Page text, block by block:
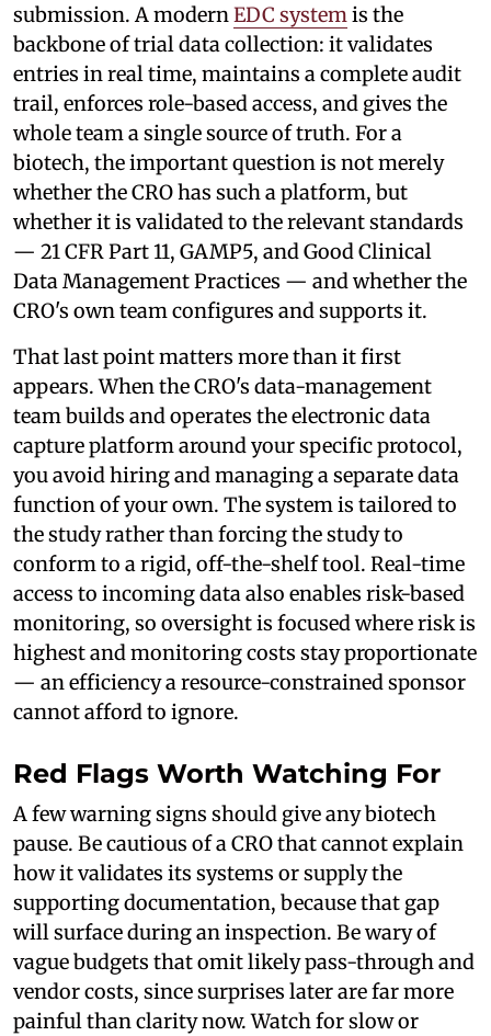
submission. A modernEDC systemis the
backbone of trial data collection: it validates
entries in real time, maintains a complete audit
trail, enforces role-based access, and gives the
whole team a single source of truth. For a
biotech, the important question is not merely
whether the CRO has such a platform, but
whether it is validated to the relevant standards
— 21 CFR Part 11, GAMP5, and Good Clinical
Data Management Practices — and whether the
CRO's own team configures and supports it.
That last point matters more than it first
appears. When the CRO's data-management
team builds and operates the electronic data
capture platform around your specific protocol,
you avoid hiring and managing a separate data
function of your own. The system is tailored to
the study rather than forcing the study to
conform to a rigid, off-the-shelf tool. Real-time
access to incoming data also enables risk-based
monitoring, so oversight is focused where risk is
highest and monitoring costs stay proportionate
— an efficiency a resource-constrained sponsor
cannot afford to ignore.
Red Flags Worth Watching For
A few warning signs should give any biotech
pause. Be cautious of a CRO that cannot explain
how it validates its systems or supply the
supporting documentation, because that gap
will surface during an inspection. Be wary of
vague budgets that omit likely pass-through and
vendor costs, since surprises later are far more
painful than clarity now. Watch for slow or